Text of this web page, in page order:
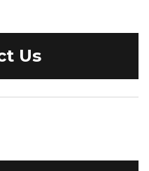
Us